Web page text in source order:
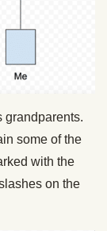
grandparents.
some of the
with the
on the